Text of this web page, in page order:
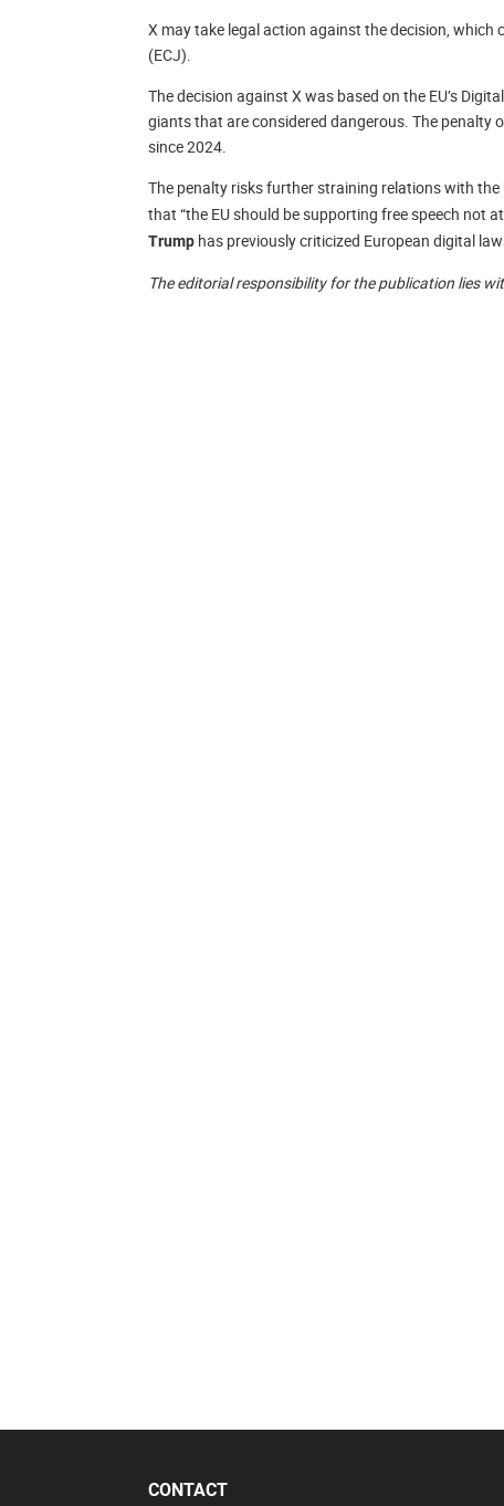
X may take legal action against the decision,
(ECJ).
The decision against X was based on the EU’s
giants that are considered dangerous. The penalty
since 2024.
The penalty risks further straining relations with
that “the EU should be supporting free speech not
Trump has previously criticized European digital
The editorial responsibility for the publication lies
CONTACT